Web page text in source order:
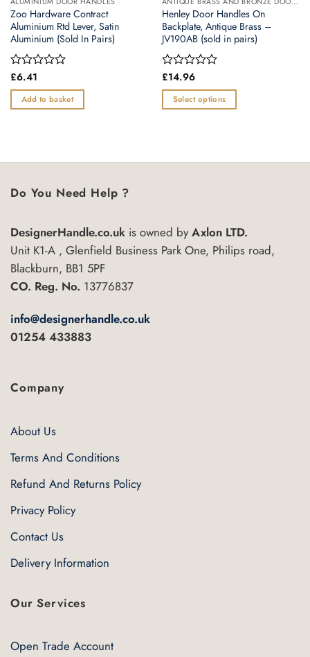
Zoo Hardware Contract
Aluminium Rtd Lever, Satin
Aluminium (Sold In Pairs)
Rated
out
of
£6.41
Add to basket
Henley Door Handles On
Backplate, Antique Brass –
JV190AB (sold in pairs)
Rated
out
of
£14.96
Select options
multiple
be
chosen
Do You Need Help ?
DesignerHandle.co.uk is owned byAxlon LTD.
Unit K1-A , Glenfield Business Park One, Philips road,
Blackburn, BB1 5PF
CO. Reg. No. 13776837
info@designerhandle.co.uk
01254 433883
Company
About Us
Terms And Conditions
Refund And Returns Policy
Privacy Policy
Contact Us
Delivery Information
Our Services
Open Trade Account